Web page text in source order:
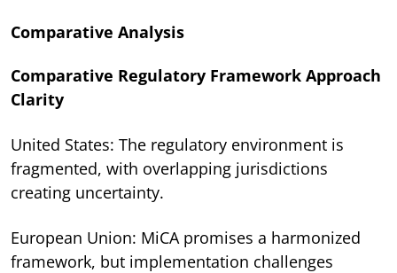
Comparative Analysis
Comparative Regulatory Framework Approach
Clarity
United States: The regulatory environment is
fragmented, with overlapping jurisdictions
creating uncertainty.
European Union: MiCA promises a harmonized
framework, but implementation challenges